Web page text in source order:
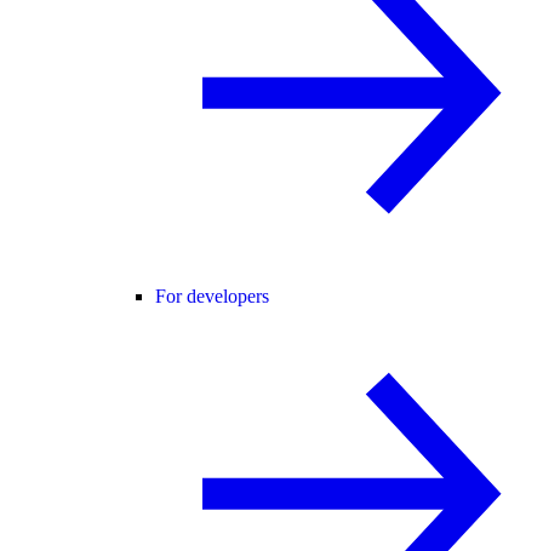
For developers